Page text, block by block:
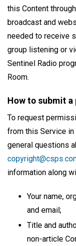
this Content
broadcast and
needed to receive
group listening or
Sentinel Radio
Room.
How to submit
To request
from this Service
general questions
information along
Your name,
and email;
Title and
non-article